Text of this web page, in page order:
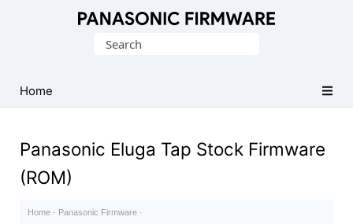
(Flash
File)
Search
Home
Panasonic Eluga Tap Stock Firmware
(ROM)
Home · Panasonic Firmware ·